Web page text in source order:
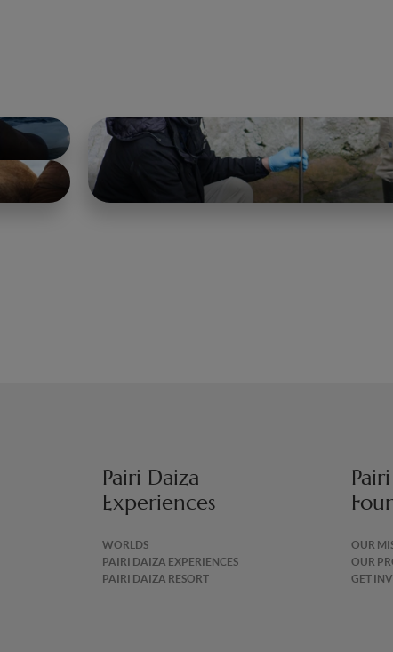
Pairi Daiza
Experiences
WORLDS
PAIRI DAIZA EXPERIENCES
PAIRI DAIZA RESORT
OUR
OUR
GET